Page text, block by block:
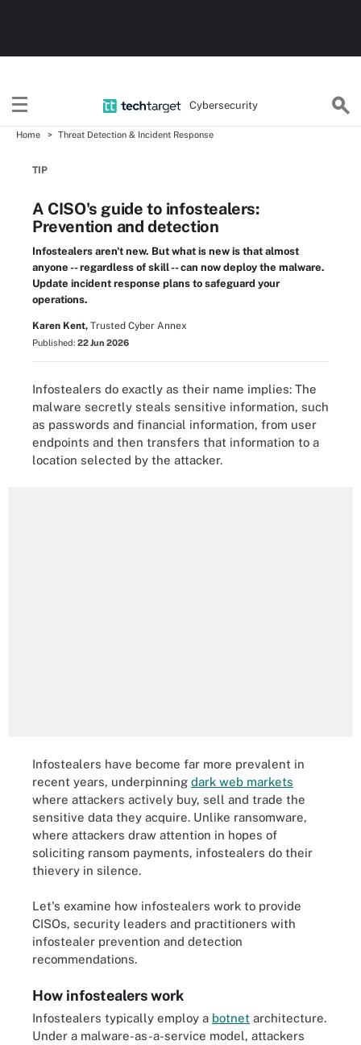
Cybersecurity
Home Threat Detection & Incident Response
TIP
A CISO's guide to infostealers:
Prevention and detection
Infostealers aren't new. But what is new is that almost
anyone -- regardless of skill -- can now deploy the malware.
Update incident response plans to safeguard your
operations.
Karen Kent, Trusted Cyber Annex
Published: 22 Jun 2026
Infostealers do exactly as their name implies: The
malware secretly steals sensitive information, such
as passwords and financial information, from user
endpoints and then transfers that information to a
location selected by the attacker.
Infostealers have become far more prevalent in
recent years, underpinning dark web markets
where attackers actively buy, sell and trade the
sensitive data they acquire. Unlike ransomware,
where attackers draw attention in hopes of
soliciting ransom payments, infostealers do their
thievery in silence.
Let's examine how infostealers work to provide
CISOs, security leaders and practitioners with
infostealer prevention and detection
recommendations.
How infostealers work
Infostealers typically employ a botnet architecture.
Under a malware-as-a-service model, attackers